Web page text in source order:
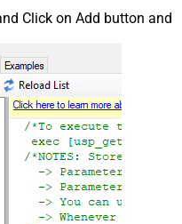
Click on Add button and